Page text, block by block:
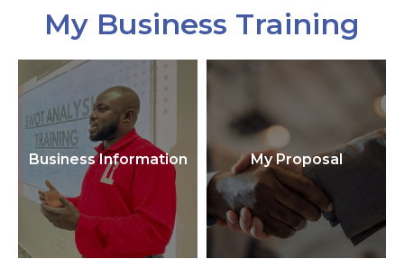
My Business Training
Business Information My Proposal